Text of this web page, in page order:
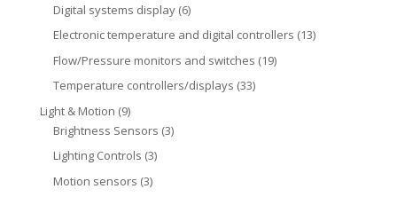
Digital systems display (6)
Electronic temperature and digital controllers (13)
Flow/Pressure monitors and switches (19)
Temperature controllers/displays (33)
Light & Motion (9)
Brightness Sensors (3)
Lighting Controls (3)
Motion sensors (3)